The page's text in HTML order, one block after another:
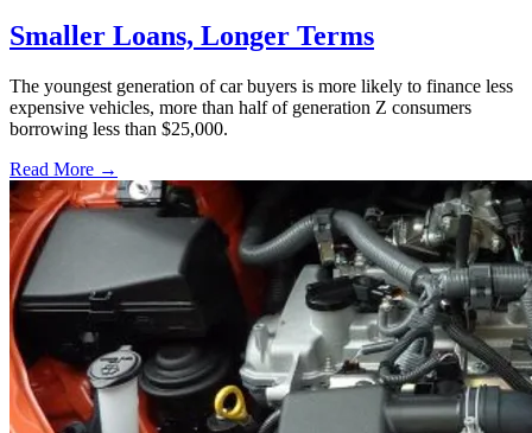
Smaller Loans, Longer Terms
The youngest generation of car buyers is more likely to finance less
expensive vehicles, more than half of generation Z consumers
borrowing less than $25,000.
Read More →